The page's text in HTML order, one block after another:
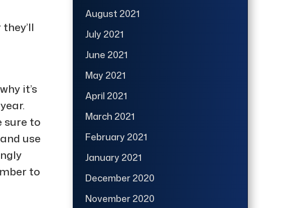
it’s
sure to
use
to
August 2021
July 2021
June 2021
May 2021
April 2021
March 2021
February 2021
January 2021
December 2020
November 2020